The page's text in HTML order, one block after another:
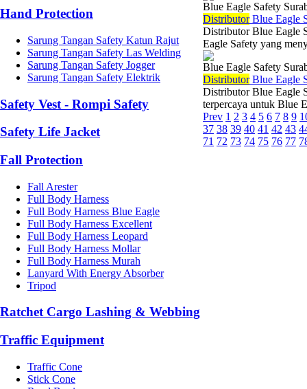
Hand Protection
Sarung Tangan Safety Katun Rajut
Sarung Tangan Safety Las Welding
Sarung Tangan Safety Jogger
Sarung Tangan Safety Elektrik
Safety Vest - Rompi Safety
Safety Life Jacket
Fall Protection
Fall Arester
Full Body Harness
Full Body Harness Blue Eagle
Full Body Harness Excellent
Full Body Harness Leopard
Full Body Harness Mollar
Full Body Harness Murah
Lanyard With Energy Absorber
Tripod
Ratchet Cargo Lashing & Webbing
Traffic Equipment
Traffic Cone
Stick Cone
Blue Eagle Safety
DistributorBlue Eagle
Distributor Blue Eagle
Eagle Safety yang
Blue Eagle Safety
DistributorBlue Eagle
Distributor Blue Eagle
terpercaya untuk Blue
Prev 1 2 3 4 5 6 7 8 9
37 38 39 40 41 42 43
71 72 73 74 75 76 77